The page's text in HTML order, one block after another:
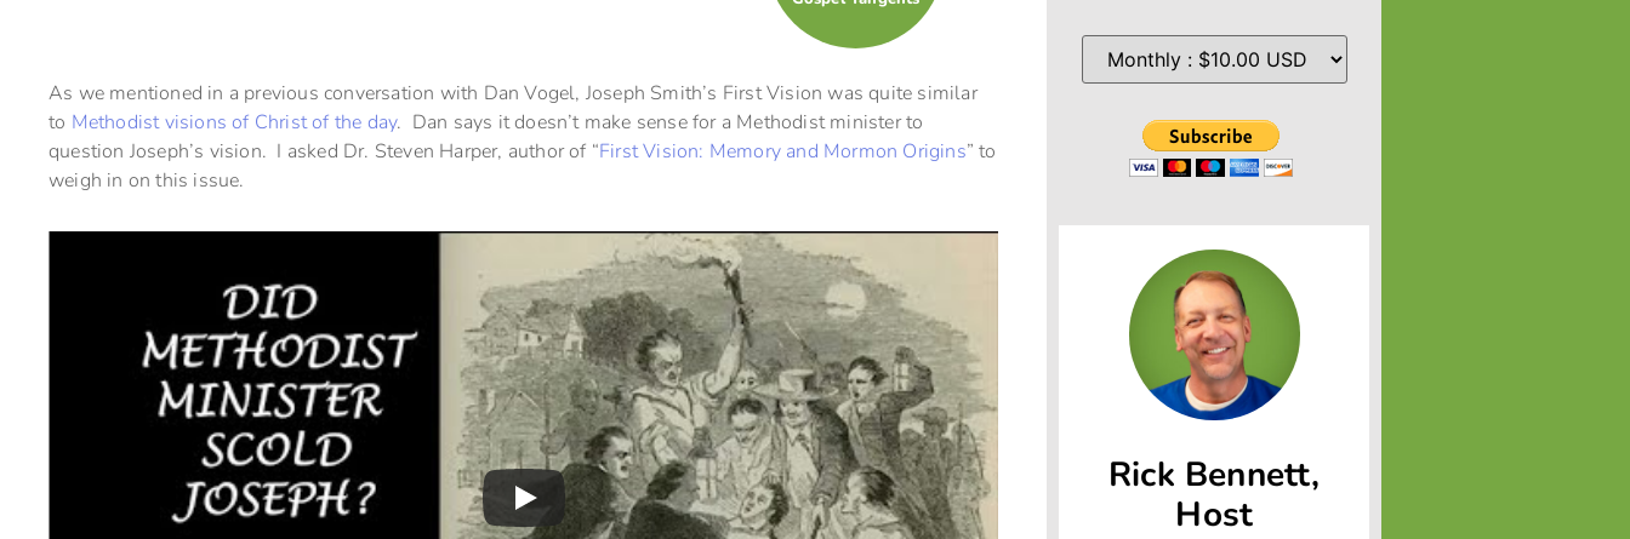
As we mentioned in a previous conversation with Dan Vogel, Joseph Smith’s First Vision was quite similar
to Methodist visions of Christ of the day. Dan says it doesn’t make sense for a Methodist minister to
question Joseph’s vision. I asked Dr. Steven Harper, author of “First Vision: Memory and Mormon Origins” to
weigh in on this issue.
Rick Bennett,
Host